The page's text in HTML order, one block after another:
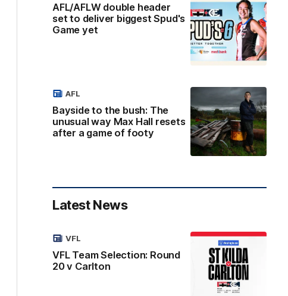
AFL/AFLW double header
set to deliver biggest Spud's
Game yet
Bayside to the bush: The
unusual way Max Hall resets
after a game of footy
AFL
Latest News
VFL Team Selection: Round
20 v Carlton
VFL